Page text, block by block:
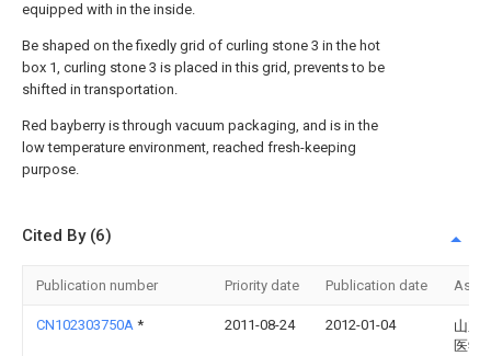
equipped with in the inside.
Be shaped on the fixedly grid of curling stone 3 in the hot
box 1, curling stone 3 is placed in this grid, prevents to be
shifted in transportation.
Red bayberry is through vacuum packaging, and is in the
low temperature environment, reached fresh-keeping
purpose.
Cited By (6)
Publication number Priority date Publication date
CN102303750A * 2011-08-24 2012-01-04
山东
医学